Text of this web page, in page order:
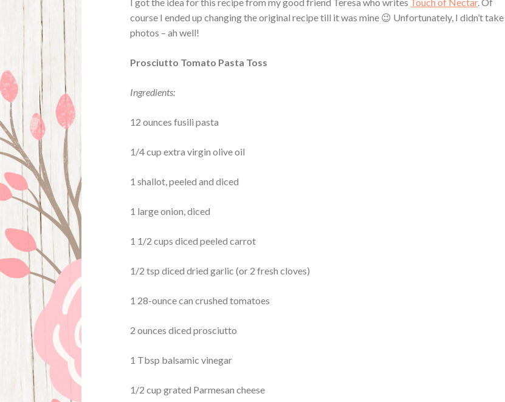
course I ended up changing the original recipe till it was mine 😉 Unfortunately, I didn’t take
photos – ah well!
Prosciutto Tomato Pasta Toss
Ingredients:
12 ounces fusili pasta
1/4 cup extra virgin olive oil
1 shallot, peeled and diced
1 large onion, diced
1 1/2 cups diced peeled carrot
1/2 tsp diced dried garlic (or 2 fresh cloves)
1 28-ounce can crushed tomatoes
2 ounces diced prosciutto
1 Tbsp balsamic vinegar
1/2 cup grated Parmesan cheese